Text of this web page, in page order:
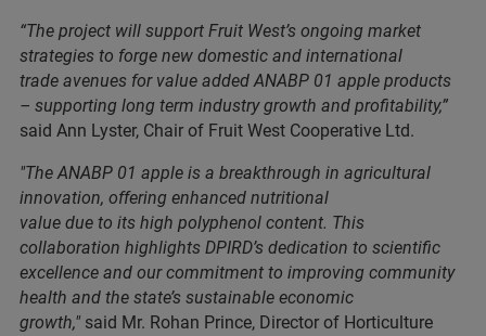
“The project will support Fruit West’s ongoing market
strategies to forge new domestic and international
trade avenues for value added ANABP 01 apple products
– supporting long term industry growth and profitability,”
said Ann Lyster, Chair of Fruit West Cooperative Ltd.
"The ANABP 01 apple is a breakthrough in agricultural
innovation, offering enhanced nutritional
value due to its high polyphenol content. This
collaboration highlights DPIRD’s dedication to scientific
excellence and our commitment to improving community
health and the state’s sustainable economic
growth," said Mr. Rohan Prince, Director of Horticulture